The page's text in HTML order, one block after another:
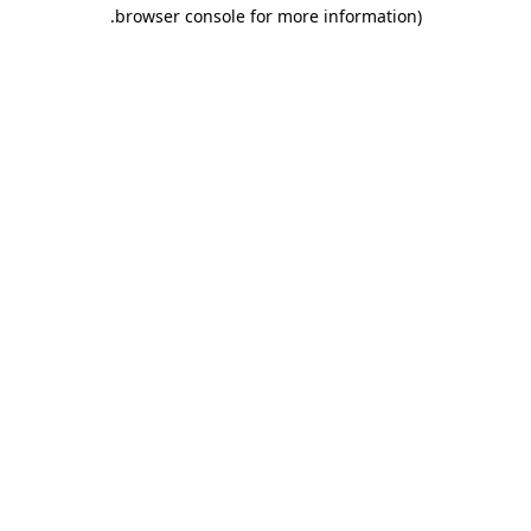
browser console for more information)
.